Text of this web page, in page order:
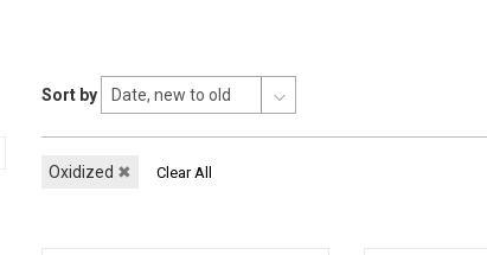
Sort by
Oxidized ✖ Clear All